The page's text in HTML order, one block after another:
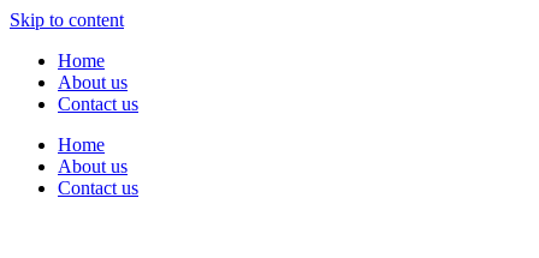
Skip to content
Home
About us
Contact us
Home
About us
Contact us